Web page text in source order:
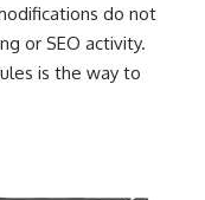
do not
or SEO activity.
is the way to